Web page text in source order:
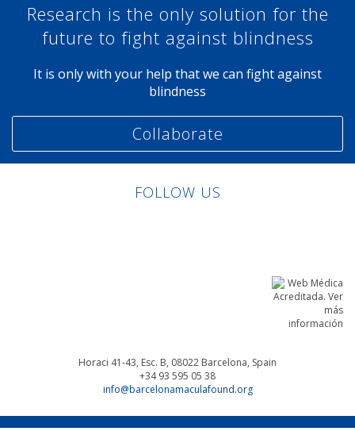
Research is the only solution for the
future to fight against blindness
It is only with your help that we can fight against
blindness
Collaborate
FOLLOW US
Horaci 41-43, Esc. B, 08022 Barcelona, Spain
+34 93 595 05 38
info@barcelonamaculafound.org